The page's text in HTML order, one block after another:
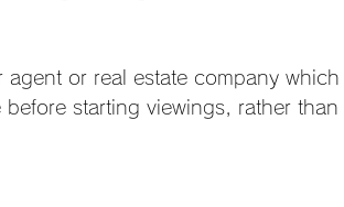
agent or real estate company
starting viewings, rather